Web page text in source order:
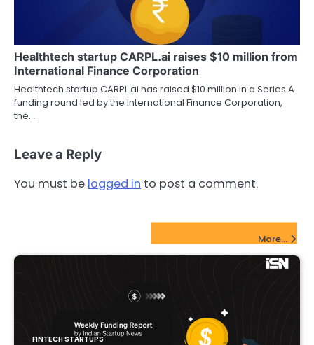
Healthtech startup CARPL.ai raises $10 million from
International Finance Corporation
Healthtech startup CARPL.ai has raised $10 million in a Series A
funding round led by the International Finance Corporation,
the…
Leave a Reply
You must be logged in to post a comment.
More...
FINTECH STARTUPS